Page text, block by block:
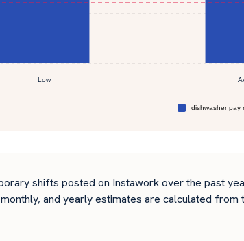
shifts posted on Instawork over the past
and yearly estimates are calculated